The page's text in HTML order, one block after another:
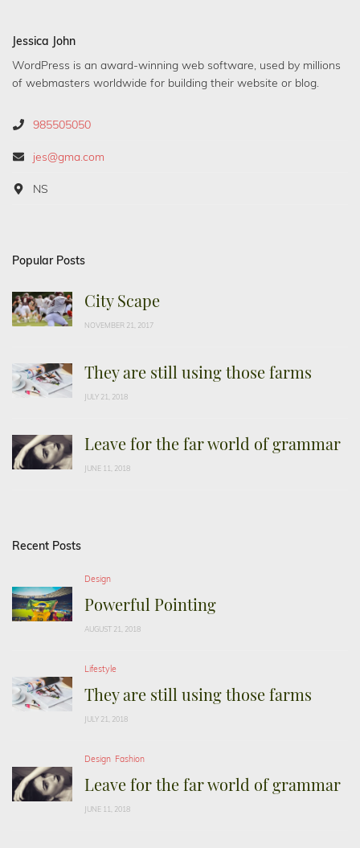
Jessica John
WordPress is an award-winning web software, used by millions
of webmasters worldwide for building their website or blog.
985505050
jes@gma.com
NS
Popular Posts
City Scape
NOVEMBER 21, 2017
They are still using those farms
JULY 21, 2018
Leave for the far world of grammar
JUNE 11, 2018
Recent Posts
Design
Powerful Pointing
AUGUST 21, 2018
Lifestyle
They are still using those farms
JULY 21, 2018
Design Fashion
Leave for the far world of grammar
JUNE 11, 2018